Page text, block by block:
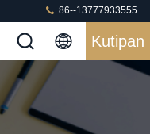
86--13777933555
Kutipan